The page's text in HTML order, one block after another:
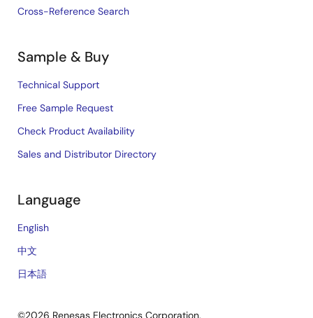
Cross-Reference Search
Sample & Buy
Technical Support
Free Sample Request
Check Product Availability
Sales and Distributor Directory
Language
English
中文
日本語
©2026 Renesas Electronics Corporation.